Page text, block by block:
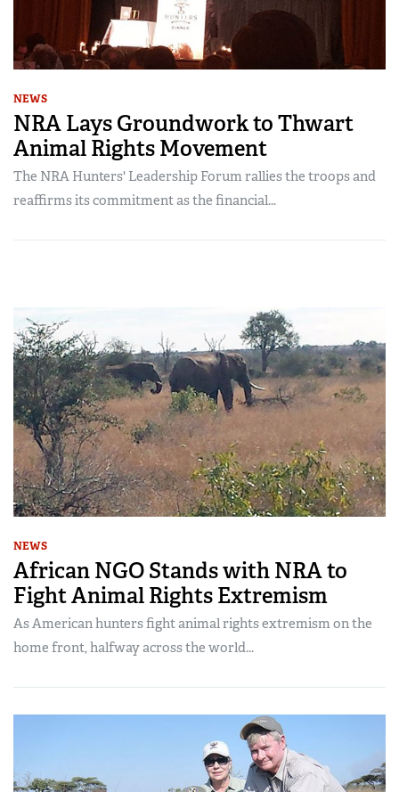
NEWS
NRA Lays Groundwork to Thwart
Animal Rights Movement
The NRA Hunters' Leadership Forum rallies the troops and
reaffirms its commitment as the financial...
NEWS
African NGO Stands with NRA to
Fight Animal Rights Extremism
As American hunters fight animal rights extremism on the
home front, halfway across the world...